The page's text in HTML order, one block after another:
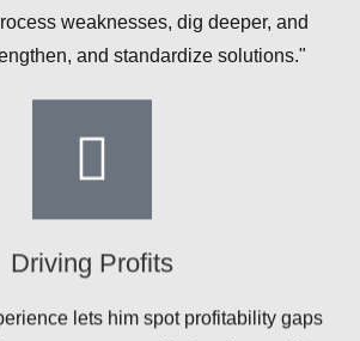
weaknesses, dig deeper, and
and standardize solutions."
Driving Profits
lets him spot profitability gaps